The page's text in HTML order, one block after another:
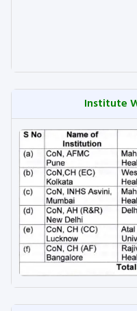
Institute